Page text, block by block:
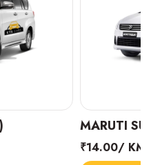
MARUTI
₹14.00/ KM